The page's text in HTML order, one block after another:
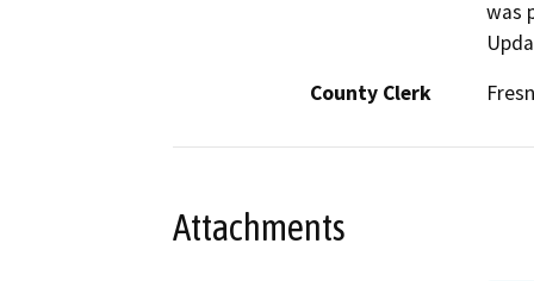
was
County Clerk
Attachments